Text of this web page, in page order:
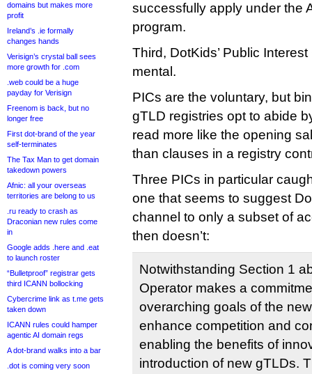
domains but makes more
profit
Ireland’s .ie formally
changes hands
Verisign’s crystal ball sees
more growth for .com
.web could be a huge
payday for Verisign
Freenom is back, but no
longer free
First dot-brand of the year
self-terminates
The Tax Man to get domain
takedown powers
Afnic: all your overseas
territories are belong to us
.ru ready to crash as
Draconian new rules come
in
Google adds .here and .eat
to launch roster
“Bulletproof” registrar gets
third ICANN bollocking
Cybercrime link as t.me gets
taken down
ICANN rules could hamper
agentic AI domain regs
A dot-brand walks into a bar
.dot is coming very soon
successfully apply under the
program.
Third, DotKids’ Public
mental.
PICs are the voluntary, but
gTLD registries opt to abide
read more like the opening
than clauses in a registry
Three PICs in particular
one that seems to suggest
channel to only a subset of
then doesn’t:
Notwithstanding Section 1
Operator makes a
overarching goals of the
enhance competition and
enabling the benefits of
introduction of new gTLDs.